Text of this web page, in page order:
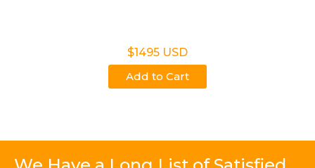
$1495 USD
Add to Cart